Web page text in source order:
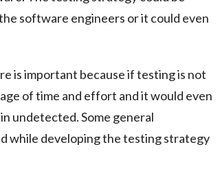
software engineers or it could even
is important because if testing is not
of time and effort and it would even
undetected. Some general
while developing the testing strategy